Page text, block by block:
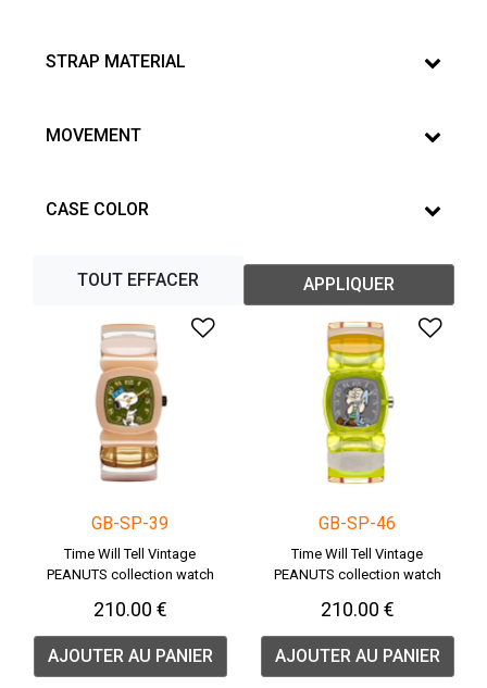
STRAP MATERIAL
MOVEMENT
CASE COLOR
TOUT EFFACER APPLIQUER
Ajouter à la liste de
GB-SP-39
Time Will Tell Vintage
PEANUTS collection watch
210.00 €
AJOUTER AU PANIER
GB-SP-46
Time Will Tell Vintage
PEANUTS collection watch
210.00 €
AJOUTER AU PANIER